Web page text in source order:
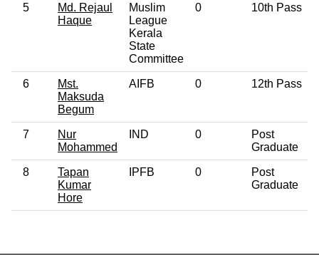
5
Md. Rejaul
Haque
Muslim
League
Kerala
State
Committee
0 10th Pass
6
Mst.
Maksuda
Begum
AIFB 0 12th Pass
7
Nur
Mohammed
IND 0
Post
Graduate
8
Tapan
Kumar
Hore
IPFB 0
Post
Graduate